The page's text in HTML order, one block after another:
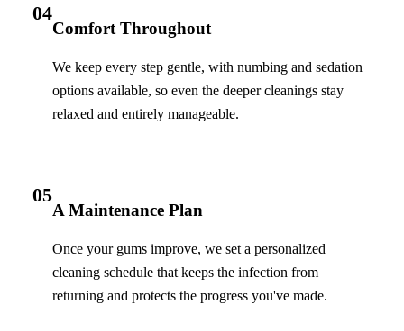
04
Comfort Throughout
We keep every step gentle, with numbing and sedation
options available, so even the deeper cleanings stay
relaxed and entirely manageable.
05
A Maintenance Plan
Once your gums improve, we set a personalized
cleaning schedule that keeps the infection from
returning and protects the progress you've made.